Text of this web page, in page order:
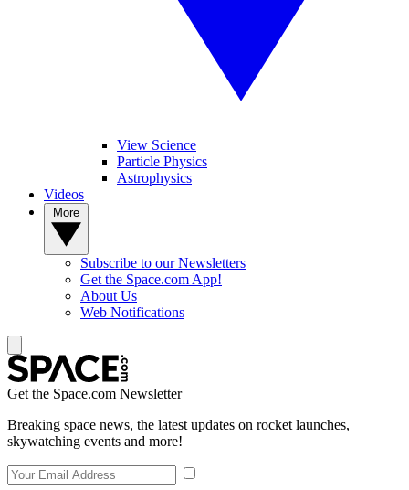
View Science
Particle Physics
Astrophysics
Videos
Subscribe to our Newsletters
Get the Space.com App!
About Us
Web Notifications
Get the Space.com Newsletter
Breaking space news, the latest updates on rocket launches,
skywatching events and more!